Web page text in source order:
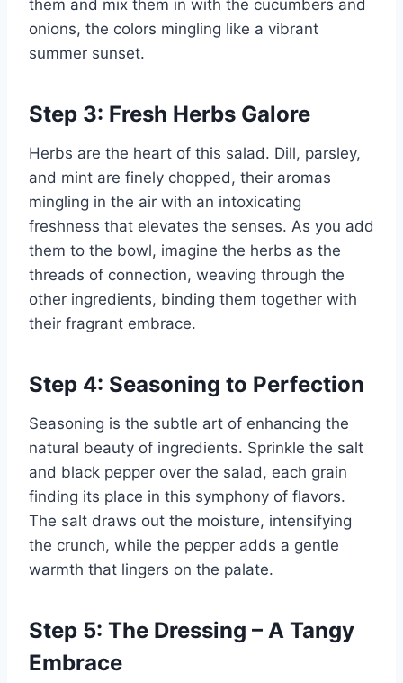
them and mix them in with the cucumbers and
onions, the colors mingling like a vibrant
summer sunset.
Step 3: Fresh Herbs Galore
Herbs are the heart of this salad. Dill, parsley,
and mint are finely chopped, their aromas
mingling in the air with an intoxicating
freshness that elevates the senses. As you add
them to the bowl, imagine the herbs as the
threads of connection, weaving through the
other ingredients, binding them together with
their fragrant embrace.
Step 4: Seasoning to Perfection
Seasoning is the subtle art of enhancing the
natural beauty of ingredients. Sprinkle the salt
and black pepper over the salad, each grain
finding its place in this symphony of flavors.
The salt draws out the moisture, intensifying
the crunch, while the pepper adds a gentle
warmth that lingers on the palate.
Step 5: The Dressing – A Tangy
Embrace